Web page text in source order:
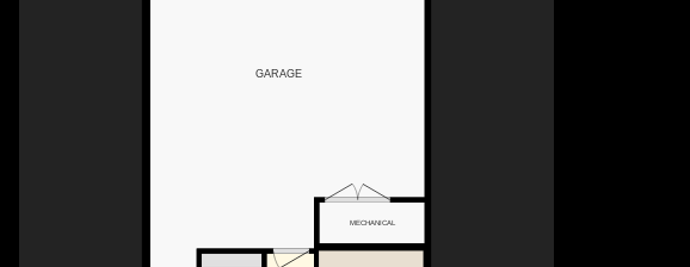
MECHANICAL
GARAGE